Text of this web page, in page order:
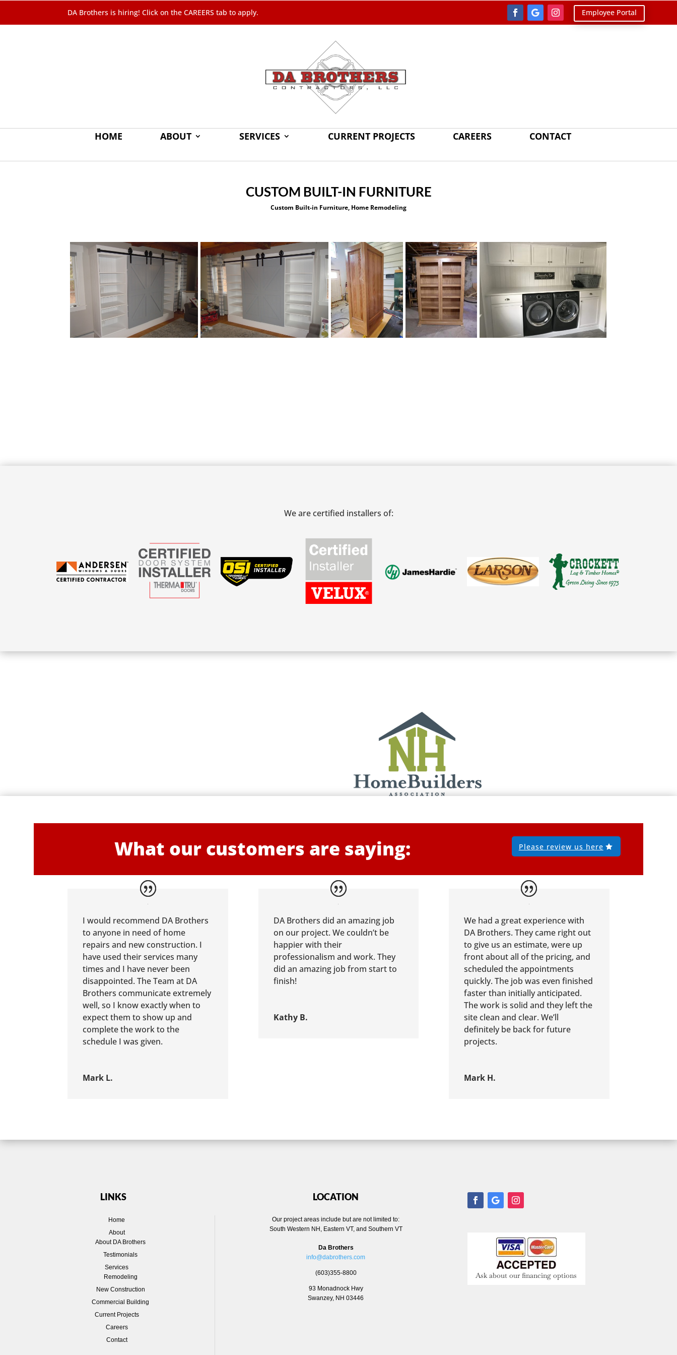
DA Brothers is hiring! Click on theCAREERStab to apply. Employee Portal
HOME ABOUT SERVICES CURRENT PROJECTS CAREERS CONTACT
CUSTOM BUILT-IN FURNITURE
Custom Built-in Furniture, Home Remodeling
We are certified installers of:
What our customers are saying: Please review us here
I would recommend DA Brothers
to anyone in need of home
repairs and new construction. I
have used their services many
times and I have never been
disappointed. The Team at DA
Brothers communicate extremely
well, so I know exactly when to
expect them to show up and
complete the work to the
schedule I was given.
Mark L.
DA Brothers did an amazing job
on our project. We couldn’t be
happier with their
professionalism and work. They
did an amazing job from start to
finish!
Kathy B.
We had a great experience with
DA Brothers. They came right out
to give us an estimate, were up
front about all of the pricing, and
scheduled the appointments
quickly. The job was even finished
faster than initially anticipated.
The work is solid and they left the
site clean and clear. We’ll
definitely be back for future
projects.
Mark H.
LINKS
Home
About
About DA Brothers
Testimonials
Services
Remodeling
New Construction
Commercial Building
Current Projects
Careers
Contact
LOCATION
Our project areas include but are not limited to:
South Western NH, Eastern VT, and Southern VT
Da Brothers
info@dabrothers.com
(603)355-8800
93 Monadnock Hwy
Swanzey, NH 03446
Ask about our financing options